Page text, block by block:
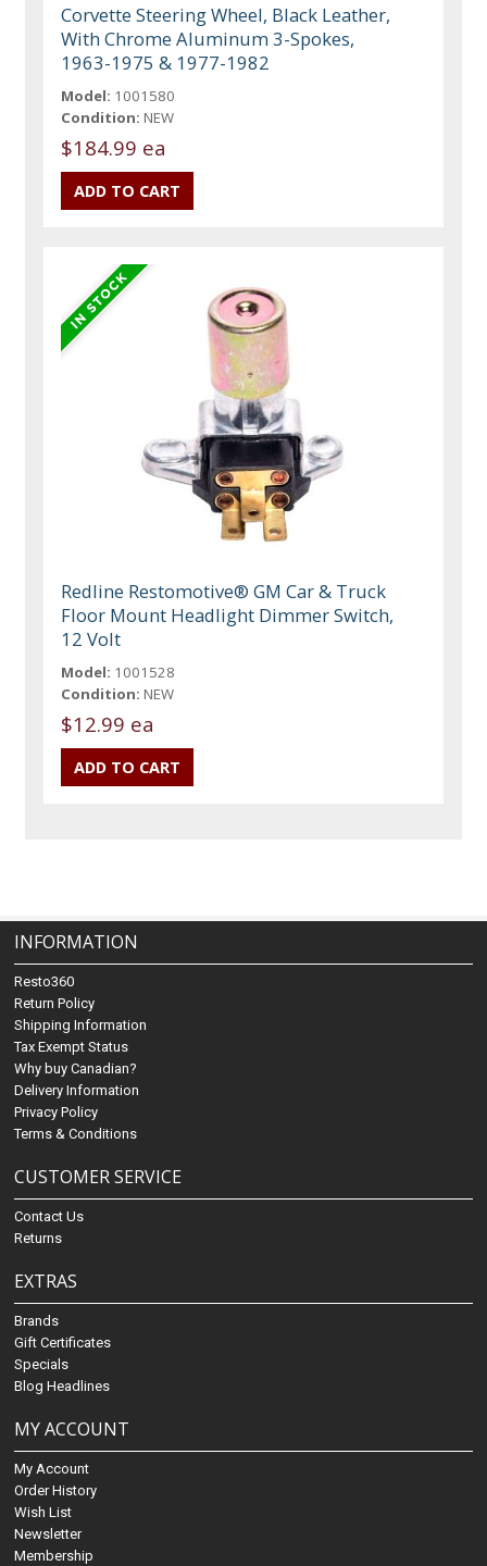
Corvette Steering Wheel, Black Leather,
With Chrome Aluminum 3-Spokes,
1963-1975 & 1977-1982
Model: 1001580
Condition: NEW
$184.99 ea
Redline Restomotive® GM Car & Truck
Floor Mount Headlight Dimmer Switch,
12 Volt
Model: 1001528
Condition: NEW
$12.99 ea
INFORMATION
Resto360
Return Policy
Shipping Information
Tax Exempt Status
Why buy Canadian?
Delivery Information
Privacy Policy
Terms & Conditions
CUSTOMER SERVICE
Contact Us
Returns
EXTRAS
Brands
Gift Certificates
Specials
Blog Headlines
MY ACCOUNT
My Account
Order History
Wish List
Newsletter
Membership